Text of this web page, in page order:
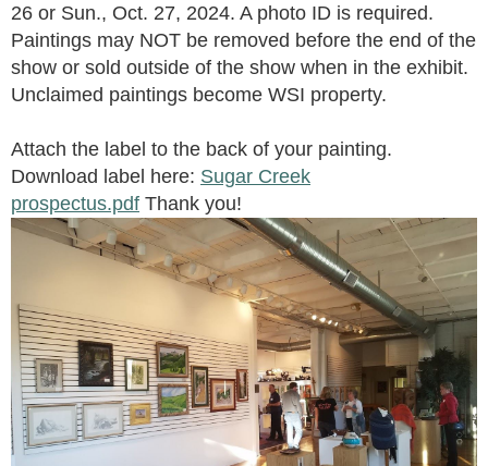
26 or Sun., Oct. 27, 2024. A photo ID is required.
Paintings may NOT be removed before the end of the
show or sold outside of the show when in the exhibit.
Unclaimed paintings become WSI property.
Attach the label to the back of your painting.
Download label here: Sugar Creek
prospectus.pdf Thank you!